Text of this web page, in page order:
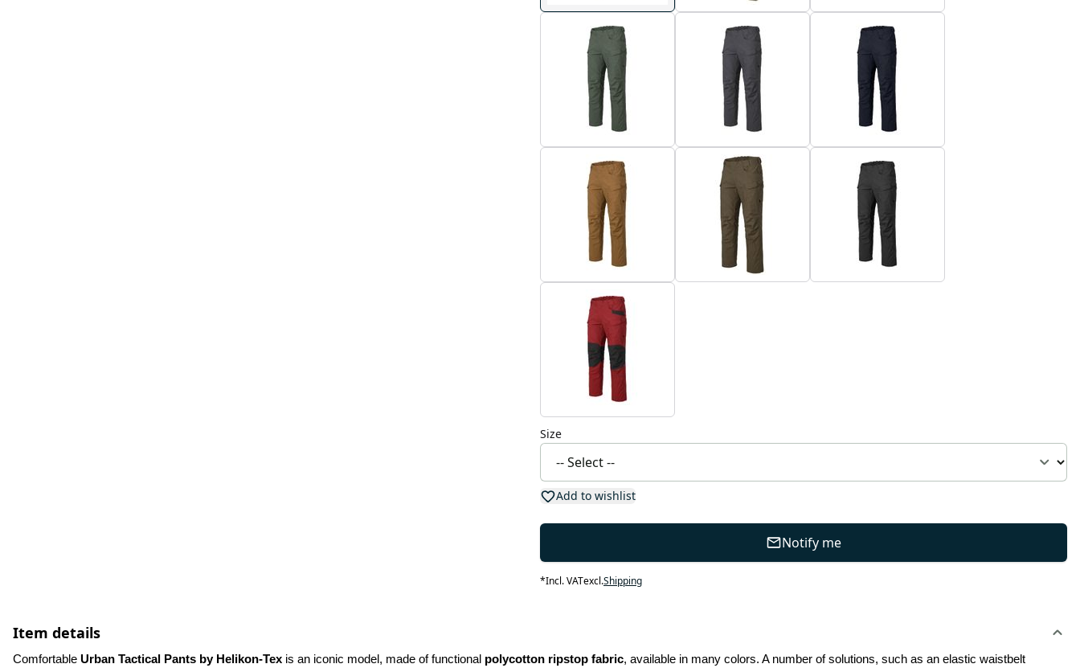
Size
Add to wishlist
Notify me
*Incl. VATexcl.Shipping
Item details
Comfortable Urban Tactical Pants by Helikon-Tex is an iconic model, made of functional polycotton ripstop fabric, available in many colors. A number of solutions, such as an elastic waistbelt